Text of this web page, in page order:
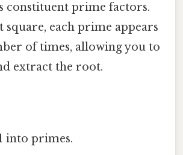
constituent prime factors.
square, each prime appears
of times, allowing you to
extract the root.
into primes.